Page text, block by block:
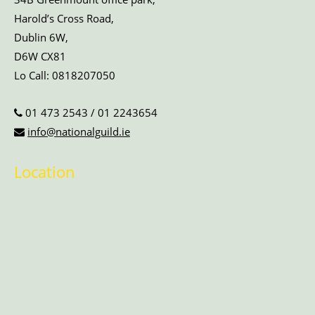
Harold’s Cross Road,
Dublin 6W,
D6W CX81
Lo Call: 0818207050
01 473 2543 / 01 2243654
info@nationalguild.ie
Location